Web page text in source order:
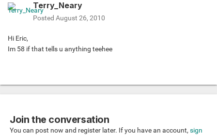
Terry_Neary
Posted August 26, 2010
Hi Eric,
Im 58 if that tells u anything teehee
Join the conversation
You can post now and register later. If you have an account, sign